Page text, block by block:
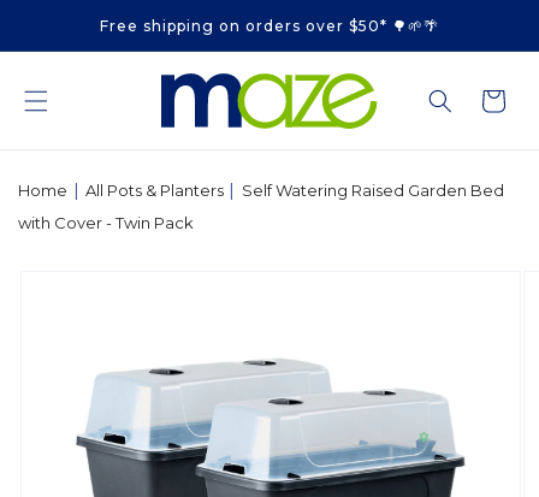
contentFree shipping on orders over $50* 🌳🌱🌴
Cart
Home | All Pots & Planters| Self Watering Raised Garden Bed
with Cover - Twin Pack